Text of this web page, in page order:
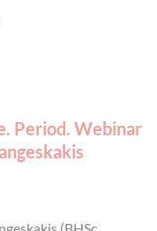
Period. Webinar